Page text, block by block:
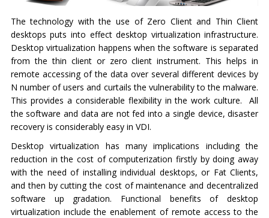
The technology with the use of Zero Client and Thin Client
desktops puts into effect desktop virtualization infrastructure.
Desktop virtualization happens when the software is separated
from the thin client or zero client instrument. This helps in
remote accessing of the data over several different devices by
N number of users and curtails the vulnerability to the malware.
This provides a considerable flexibility in the work culture. All
the software and data are not fed into a single device, disaster
recovery is considerably easy in VDI.
Desktop virtualization has many implications including the
reduction in the cost of computerization firstly by doing away
with the need of installing individual desktops, or Fat Clients,
and then by cutting the cost of maintenance and decentralized
software up gradation. Functional benefits of desktop
virtualization include the enablement of remote access to the